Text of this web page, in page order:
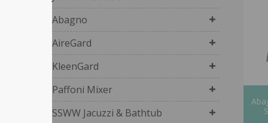
Abagno
AireGard
KleenGard
Paffoni Mixer
SSWW Jacuzzi & Bathtub